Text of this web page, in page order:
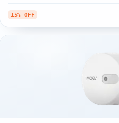
15% OFF